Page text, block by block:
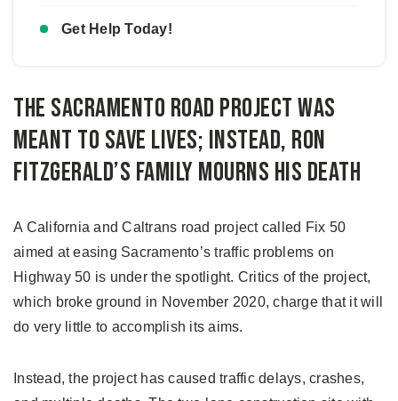
Get Help Today!
The Sacramento Road Project Was
Meant to Save Lives; Instead, Ron
Fitzgerald’s Family Mourns His Death
A California and Caltrans road project called Fix 50
aimed at easing Sacramento’s traffic problems on
Highway 50 is under the spotlight. Critics of the project,
which broke ground in November 2020, charge that it will
do very little to accomplish its aims.
Instead, the project has caused traffic delays, crashes,